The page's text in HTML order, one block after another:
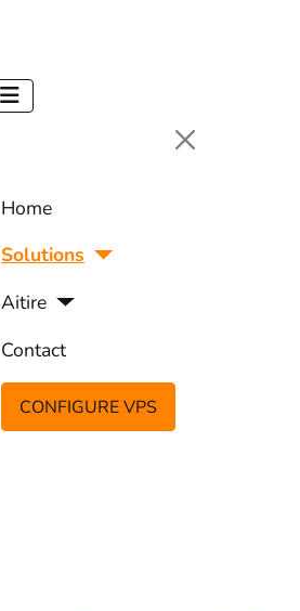
Home
Solutions
Aitire
Contact
CONFIGURE VPS